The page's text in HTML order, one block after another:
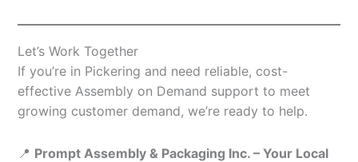
Let’s Work Together
If you’re in Pickering and need reliable, cost-
effective Assembly on Demand support to meet
growing customer demand, we’re ready to help.
📍 Prompt Assembly & Packaging Inc. – Your Local